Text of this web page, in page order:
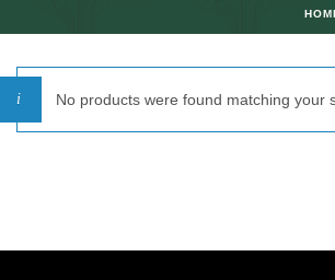
No products were found matching your